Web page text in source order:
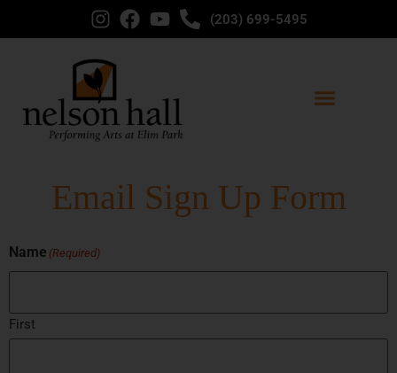
(203) 699-5495
Email Sign Up Form
Name (Required)
First